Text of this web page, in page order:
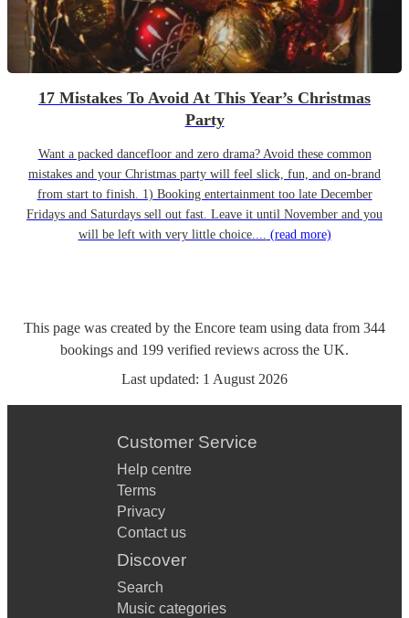
17 Mistakes To Avoid At This Year’s Christmas
Party
Want a packed dancefloor and zero drama? Avoid these common
mistakes and your Christmas party will feel slick, fun, and on-brand
from start to finish. 1) Booking entertainment too late December
Fridays and Saturdays sell out fast. Leave it until November and you
will be left with very little choice.... (read more)
This page was created by the Encore team using data from 344
bookings and 199 verified reviews across the UK.
Last updated: 1 August 2026
Customer Service
Help centre
Terms
Privacy
Contact us
Discover
Search
Music categories